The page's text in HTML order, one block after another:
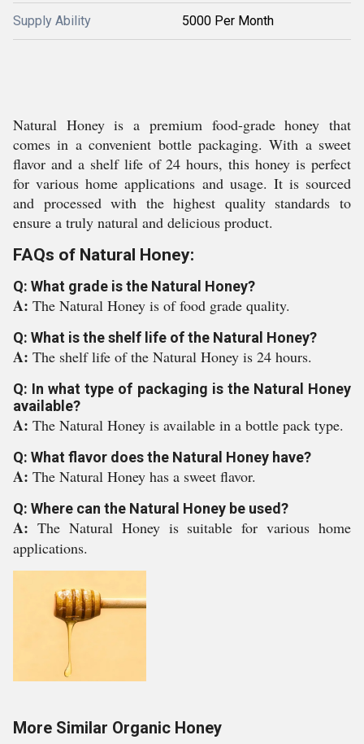
Supply Ability 5000 Per Month
Natural Honey is a premium food-grade honey that
comes in a convenient bottle packaging. With a sweet
flavor and a shelf life of 24 hours, this honey is perfect
for various home applications and usage. It is sourced
and processed with the highest quality standards to
ensure a truly natural and delicious product.
FAQs of Natural Honey:
Q: What grade is the Natural Honey?
A: The Natural Honey is of food grade quality.
Q: What is the shelf life of the Natural Honey?
A: The shelf life of the Natural Honey is 24 hours.
Q: In what type of packaging is the Natural Honey
available?
A: The Natural Honey is available in a bottle pack type.
Q: What flavor does the Natural Honey have?
A: The Natural Honey has a sweet flavor.
Q: Where can the Natural Honey be used?
A: The Natural Honey is suitable for various home
applications.
More Similar Organic Honey